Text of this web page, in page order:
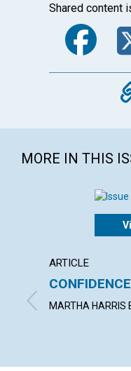
Shared content
MORE IN THIS
ARTICLE
CONFIDENCE
MARTHA HARRIS